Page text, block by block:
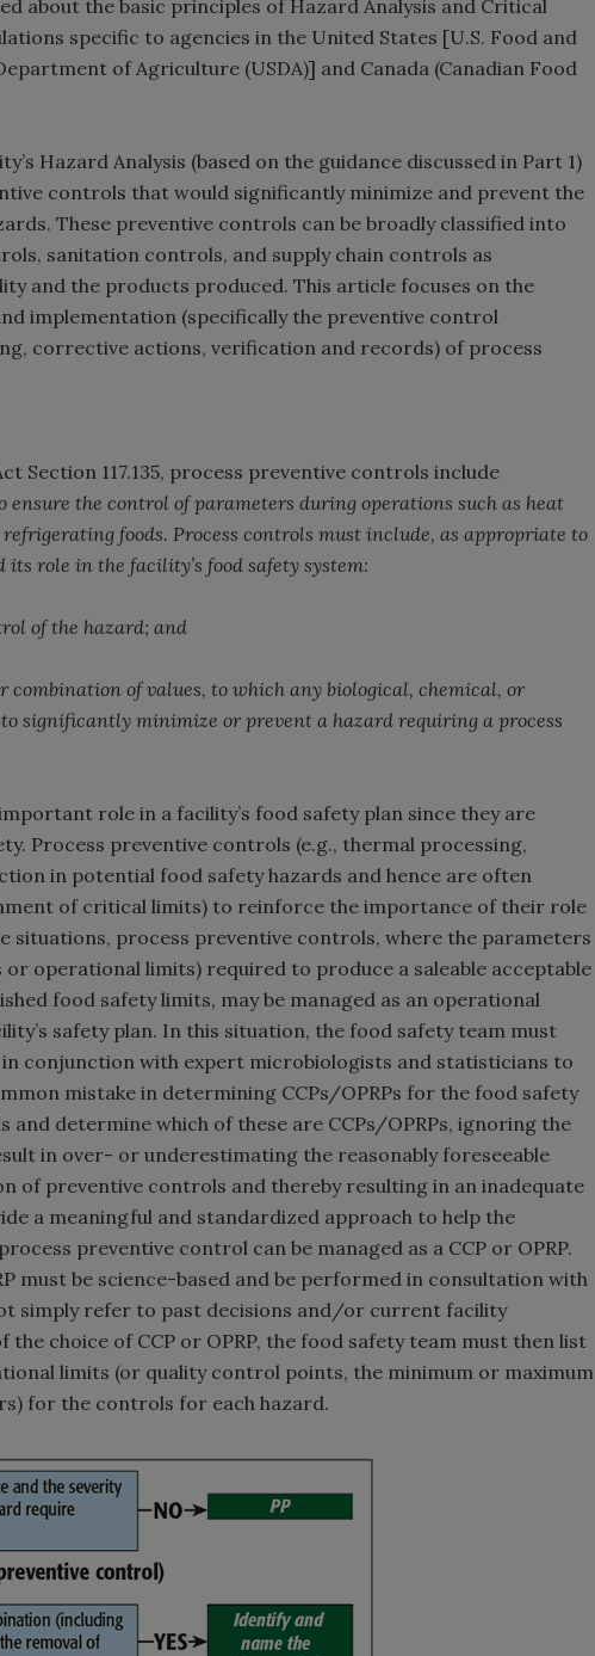
about the basic principles of Hazard Analysis and Critical
specific to agencies in the United States [U.S. Food and
of Agriculture (USDA)] and Canada (Canadian Food
Hazard Analysis (based on the guidance discussed in Part 1)
controls that would significantly minimize and prevent the
These preventive controls can be broadly classified into
sanitation controls, and supply chain controls as
and the products produced. This article focuses on the
implementation (specifically the preventive control
corrective actions, verification and records) of process
Section 117.135, process preventive controls include
ensure the control of parameters during operations such as heat
foods. Process controls must include, as appropriate to
role in the facility’s food safety system:
of the hazard; and
of values, to which any biological, chemical, or
significantly minimize or prevent a hazard requiring a process
role in a facility’s food safety plan since they are
Process preventive controls (e.g., thermal processing,
in potential food safety hazards and hence are often
of critical limits) to reinforce the importance of their role
situations, process preventive controls, where the parameters
operational limits) required to produce a saleable acceptable
food safety limits, may be managed as an operational
safety plan. In this situation, the food safety team must
conjunction with expert microbiologists and statisticians to
mistake in determining CCPs/OPRPs for the food safety
determine which of these are CCPs/OPRPs, ignoring the
in over- or underestimating the reasonably foreseeable
of preventive controls and thereby resulting in an inadequate
a meaningful and standardized approach to help the
preventive control can be managed as a CCP or OPRP.
must be science-based and be performed in consultation with
simply refer to past decisions and/or current facility
choice of CCP or OPRP, the food safety team must then list
limits (or quality control points, the minimum or maximum
for the controls for each hazard.